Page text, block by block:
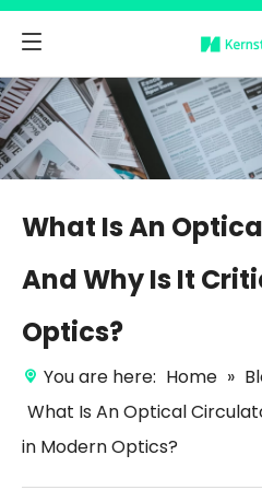
What Is An
And Why Is It
Optics?
You are here: Home »
What Is An Optical
in Modern Optics?